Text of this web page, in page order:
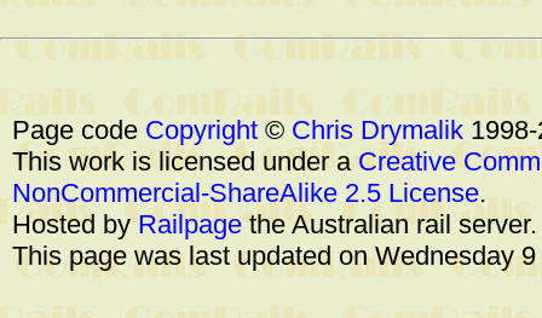
Page code Copyright © Chris Drymalik
This work is licensed under aCreative
NonCommercial-ShareAlike 2.5 License.
Hosted byRailpagethe Australian rail
This page was last updated on Wednesday